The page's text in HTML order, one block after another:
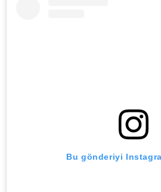
Bu gönderiyi